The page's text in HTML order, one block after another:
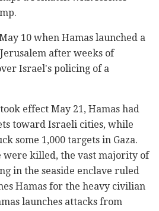
10 when Hamas launched a
after weeks of
Israel's policing of a
effect May 21, Hamas had
toward Israeli cities, while
some 1,000 targets in Gaza.
were killed, the vast majority of
in the seaside enclave ruled
Hamas for the heavy civilian
launches attacks from